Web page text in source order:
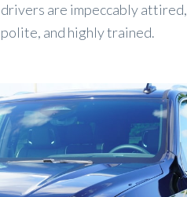
drivers are impeccably attired,
polite, and highly trained.